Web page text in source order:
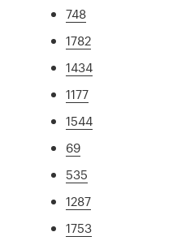
748
1782
1434
1177
1544
69
535
1287
1753